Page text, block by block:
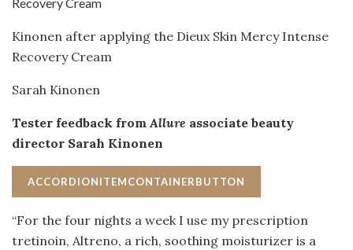
Kinonen after applying the Dieux Skin Mercy Intense
Recovery Cream
Sarah Kinonen
Tester feedback fromAllure associate beauty
director Sarah Kinonen
ACCORDIONITEMCONTAINERBUTTON
“For the four nights a week I use my prescription
tretinoin, Altreno, a rich, soothing moisturizer is a